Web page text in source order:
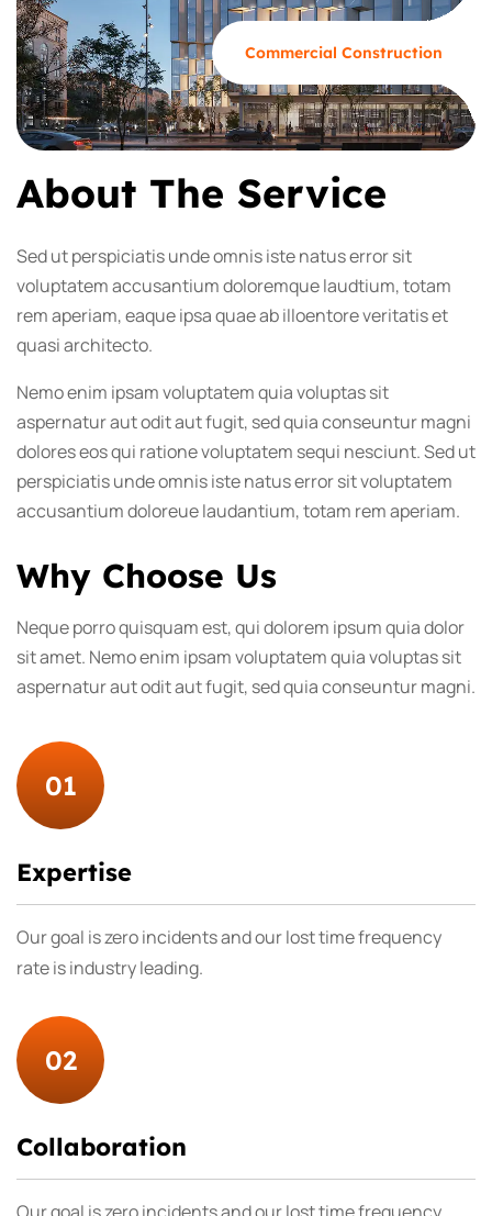
Commercial Construction
About The Service
Sed ut perspiciatis unde omnis iste natus error sit
voluptatem accusantium doloremque laudtium, totam
rem aperiam, eaque ipsa quae ab illoentore veritatis et
quasi architecto.
Nemo enim ipsam voluptatem quia voluptas sit
aspernatur aut odit aut fugit, sed quia conseuntur magni
dolores eos qui ratione voluptatem sequi nesciunt. Sed ut
perspiciatis unde omnis iste natus error sit voluptatem
accusantium doloreue laudantium, totam rem aperiam.
Why Choose Us
Neque porro quisquam est, qui dolorem ipsum quia dolor
sit amet. Nemo enim ipsam voluptatem quia voluptas sit
aspernatur aut odit aut fugit, sed quia conseuntur magni.
01
Expertise
Our goal is zero incidents and our lost time frequency
rate is industry leading.
02
Collaboration